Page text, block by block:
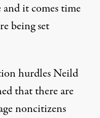
and it comes time
being set
hurdles Neild
that there are
noncitizens